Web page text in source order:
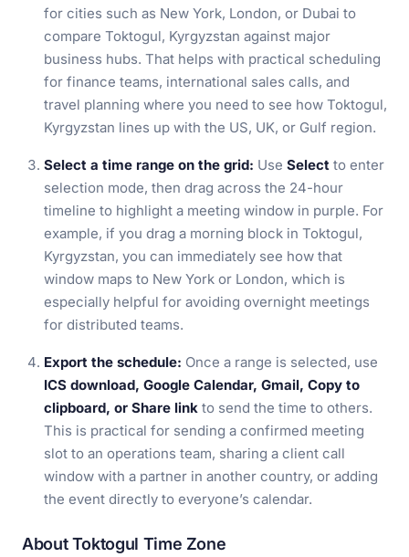
for cities such as New York, London, or Dubai to
compare Toktogul, Kyrgyzstan against major
business hubs. That helps with practical scheduling
for finance teams, international sales calls, and
travel planning where you need to see how Toktogul,
Kyrgyzstan lines up with the US, UK, or Gulf region.
Select a time range on the grid: Use Select to enter
selection mode, then drag across the 24-hour
timeline to highlight a meeting window in purple. For
example, if you drag a morning block in Toktogul,
Kyrgyzstan, you can immediately see how that
window maps to New York or London, which is
especially helpful for avoiding overnight meetings
for distributed teams.
Export the schedule: Once a range is selected, use
ICS download, Google Calendar, Gmail, Copy to
clipboard, or Share link to send the time to others.
This is practical for sending a confirmed meeting
slot to an operations team, sharing a client call
window with a partner in another country, or adding
the event directly to everyone’s calendar.
About Toktogul Time Zone